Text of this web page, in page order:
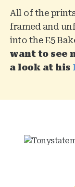
All of the
framed and
into the E5
want to see
a look at his